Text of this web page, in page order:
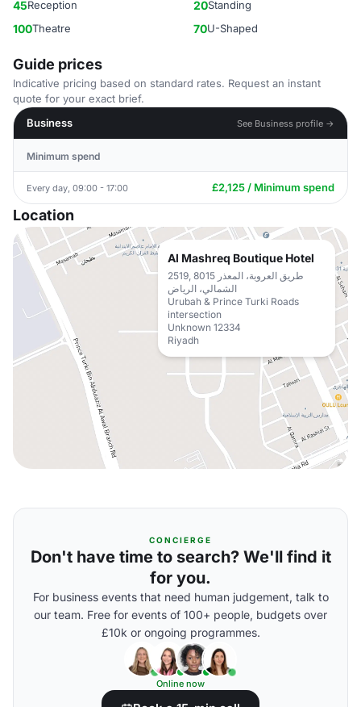
45Reception 20Standing
100Theatre 70U-Shaped
Guide prices
Indicative pricing based on standard rates. Request an instant
quote for your exact brief.
Business
See Business profile →
Minimum spend
Every day, 09:00 - 17:00 £2,125 / Minimum spend
Location
Al Mashreq Boutique Hotel
2519, 8015 طريق العروبة، المعذر
الشمالي، الرياض
Urubah & Prince Turki Roads
intersection
Unknown 12334
Riyadh
CONCIERGE
Don't have time to search? We'll find it
for you.
For business events that need human judgement, talk to
our team. Free for events of 100+ people, budgets over
£10k or ongoing programmes.
Online now